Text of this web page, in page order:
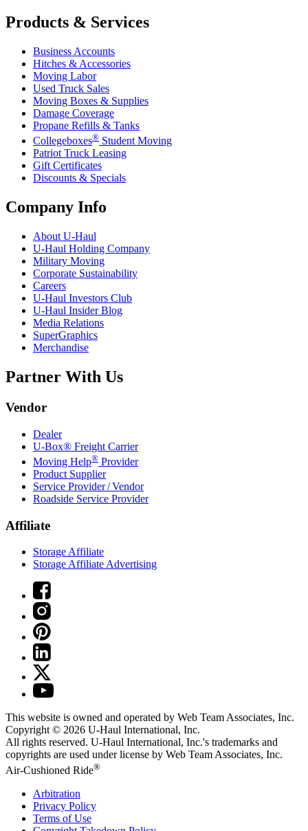
Products & Services
Business Accounts
Hitches & Accessories
Moving Labor
Used Truck Sales
Moving Boxes & Supplies
Damage Coverage
Propane Refills & Tanks
Collegeboxes® Student Moving
Patriot Truck Leasing
Gift Certificates
Discounts & Specials
Company Info
About U-Haul
U-Haul Holding Company
Military Moving
Corporate Sustainability
Careers
U-Haul Investors Club
U-Haul Insider Blog
Media Relations
SuperGraphics
Merchandise
Partner With Us
Vendor
Dealer
U-Box® Freight Carrier
Moving Help® Provider
Product Supplier
Service Provider / Vendor
Roadside Service Provider
Affiliate
Storage Affiliate
Storage Affiliate Advertising
This website is owned and operated by Web Team Associates, Inc.
Copyright © 2026 U-Haul International, Inc.
All rights reserved. U-Haul International, Inc.'s trademarks and
copyrights are used under license by Web Team Associates, Inc.
Air-Cushioned Ride®
Arbitration
Privacy Policy
Terms of Use